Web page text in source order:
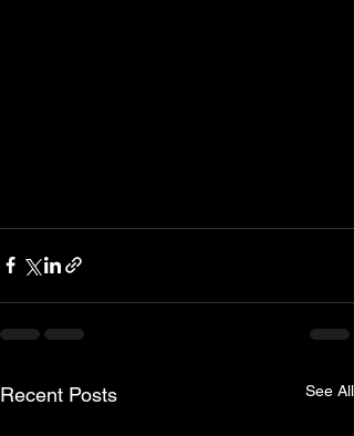
Recent Posts See All